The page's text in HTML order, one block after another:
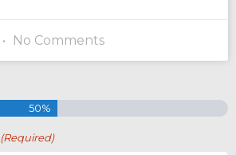
No Comments
50%
(Required)